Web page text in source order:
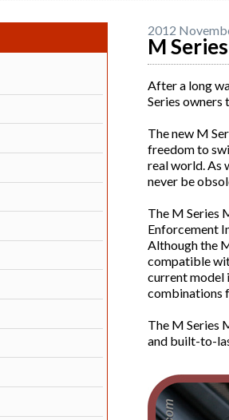
2012
M
After a long
Series owners
The new M
freedom to
real world. As
never be
The M Series
Enforcement
Although the
compatible
current model
combinations
The M Series
and built-to-